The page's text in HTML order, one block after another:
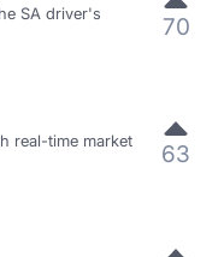
SA driver's
70
real-time market
63